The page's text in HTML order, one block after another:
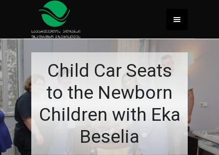
Child Car Seats
to the Newborn
Children with Eka
Beselia